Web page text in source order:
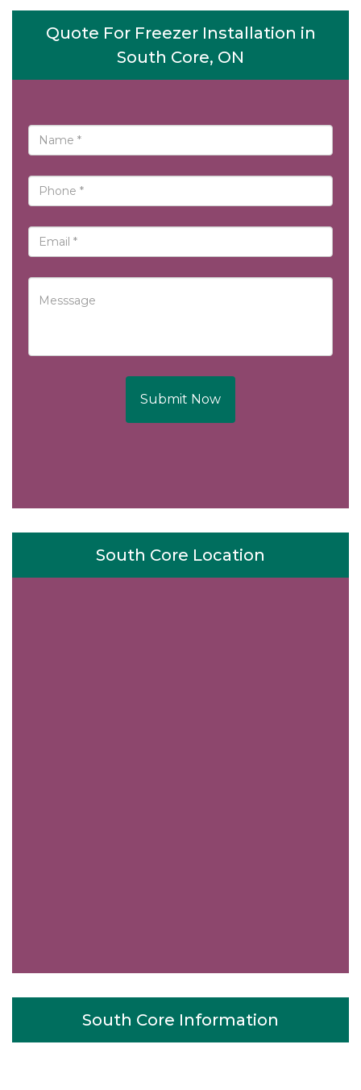
Quote For Freezer Installation in
South Core, ON
Submit Now
South Core Location
South Core Information